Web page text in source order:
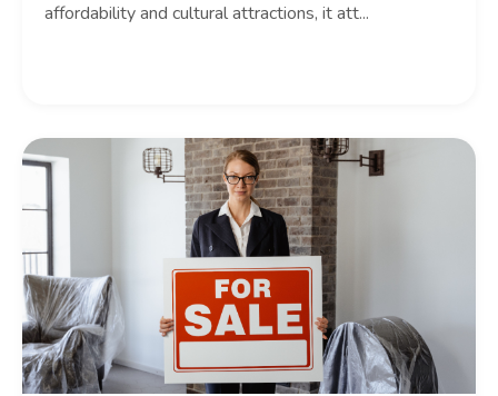
affordability and cultural attractions, it att...